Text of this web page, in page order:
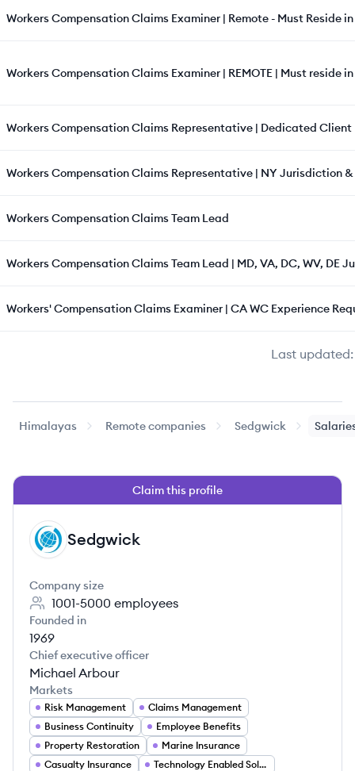
Last updated:
Workers Compensation Claims Examiner | Remote - Must Reside
Workers Compensation Claims Examiner | REMOTE | Must reside
Workers Compensation Claims Representative | Dedicated
Workers Compensation Claims Representative | NY Jurisdiction
Workers Compensation Claims Team Lead
Workers Compensation Claims Team Lead | MD, VA, DC, WV, DE
Workers' Compensation Claims Examiner | CA WC Experience
Himalayas Remote companies Sedgwick
Claim this profile
SE Sedgwick
Company size
1001-5000 employees
Founded in
1969
Chief executive officer
Michael Arbour
Markets
Risk Management
Claims Management
Business Continuity
Employee Benefits
Property Restoration
Marine Insurance
Casualty Insurance
Technology Enabled Solutions